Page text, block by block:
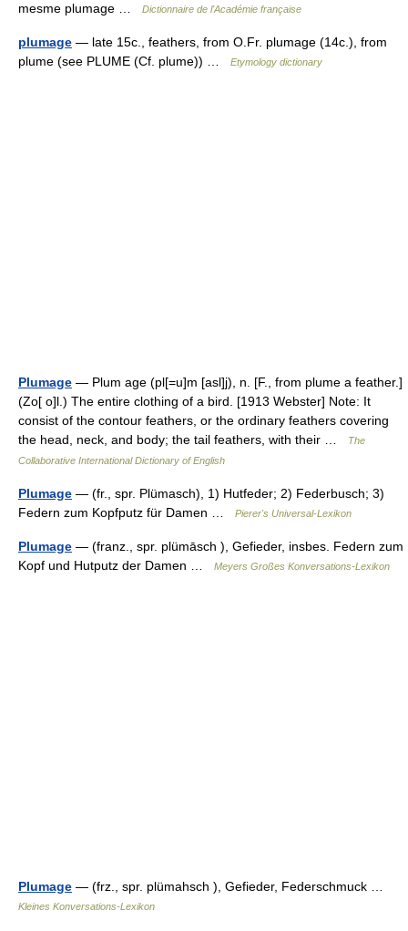
mesme plumage …
Dictionnaire de l'Académie française
plumage — late 15c., feathers, from O.Fr. plumage (14c.), from
plume (see PLUME (Cf. plume)) …
Etymology dictionary
Plumage — Plum age (pl[=u]m [asl]j), n. [F., from plume a feather.]
(Zo[ o]l.) The entire clothing of a bird. [1913 Webster] Note: It
consist of the contour feathers, or the ordinary feathers covering
the head, neck, and body; the tail feathers, with their …
The
Collaborative International Dictionary of English
Plumage — (fr., spr. Plümasch), 1) Hutfeder; 2) Federbusch; 3)
Federn zum Kopfputz für Damen …
Pierer's Universal-Lexikon
Plumage — (franz., spr. plümāsch ), Gefieder, insbes. Federn zum
Kopf und Hutputz der Damen …
Meyers Großes Konversations-Lexikon
Plumage — (frz., spr. plümahsch ), Gefieder, Federschmuck …
Kleines Konversations-Lexikon